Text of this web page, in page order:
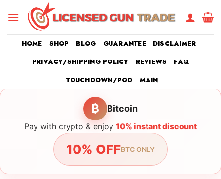
HOME SHOP BLOG GUARANTEE
DISCLAIMER
PRIVACY/SHIPPING POLICY
REVIEWS
FAQ
TOUCHDOWN/POD
MAIN
₿ Bitcoin
Pay with crypto & enjoy 10% instant discount
10% OFFBTC ONLY